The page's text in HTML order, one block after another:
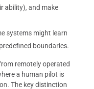
ability), and make
systems might learn
boundaries.
remotely operated
a human pilot is
The key distinction